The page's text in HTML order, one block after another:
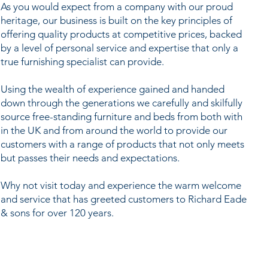
As you would expect from a company with our proud
heritage, our business is built on the key principles of
offering quality products at competitive prices, backed
by a level of personal service and expertise that only a
true furnishing specialist can provide.
Using the wealth of experience gained and handed
down through the generations we carefully and skilfully
source free-standing furniture and beds from both with
in the UK and from around the world to provide our
customers with a range of products that not only meets
but passes their needs and expectations.
Why not visit today and experience the warm welcome
and service that has greeted customers to Richard Eade
& sons for over 120 years.